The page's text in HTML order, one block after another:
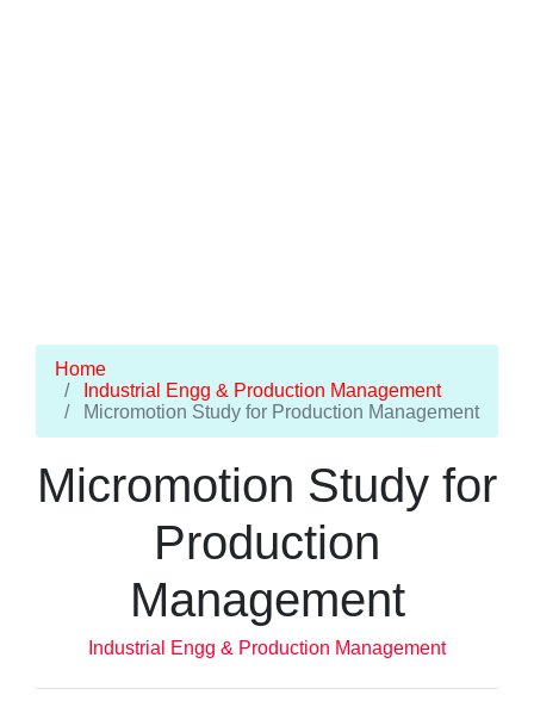
Home
Industrial Engg & Production Management
Micromotion Study for Production Management
Micromotion Study for
Production
Management
Industrial Engg & Production Management